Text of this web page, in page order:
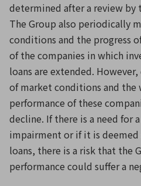
determined after a review by
The Group also periodically
conditions and the progress
of the companies in which
loans are extended.
of market conditions and the
performance of these
decline. If there is a need for
impairment or if it is
loans, there is a risk that the
performance could suffer a